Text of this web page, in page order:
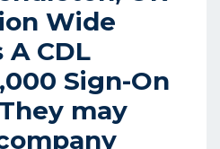
Wide
A CDL
Sign-On
may